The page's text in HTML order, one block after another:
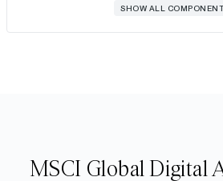
SHOW ALL
MSCI Global Digital